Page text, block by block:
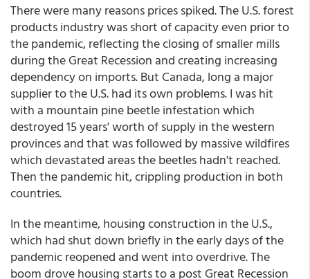
There were many reasons prices spiked. The U.S. forest
products industry was short of capacity even prior to
the pandemic, reflecting the closing of smaller mills
during the Great Recession and creating increasing
dependency on imports. But Canada, long a major
supplier to the U.S. had its own problems. I was hit
with a mountain pine beetle infestation which
destroyed 15 years' worth of supply in the western
provinces and that was followed by massive wildfires
which devastated areas the beetles hadn't reached.
Then the pandemic hit, crippling production in both
countries.
In the meantime, housing construction in the U.S.,
which had shut down briefly in the early days of the
pandemic reopened and went into overdrive. The
boom drove housing starts to a post Great Recession